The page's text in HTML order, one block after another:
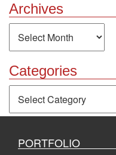
Archives
Categories
PORTFOLIO